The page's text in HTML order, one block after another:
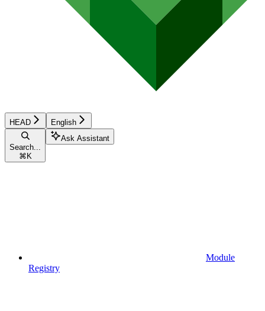
HEAD English
Search...
⌘ K
Ask Assistant
Module
Registry